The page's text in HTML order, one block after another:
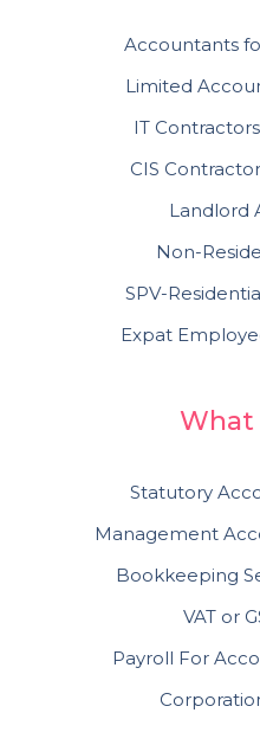
Accountants
Limited
IT
CIS
Landlord
Non-
SPV-
Expat
What
Statutory
Management
Bookkeeping
VAT or
Payroll For